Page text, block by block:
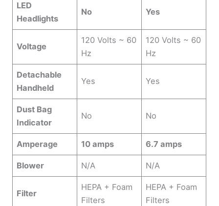
LED
Headlights
No Yes
Voltage
120 Volts ~ 60
Hz
120 Volts ~ 60
Hz
Detachable
Handheld
Yes Yes
Dust Bag
Indicator
No No
Amperage 10 amps 6.7 amps
Blower N/A N/A
Filter
HEPA + Foam
Filters
HEPA + Foam
Filters